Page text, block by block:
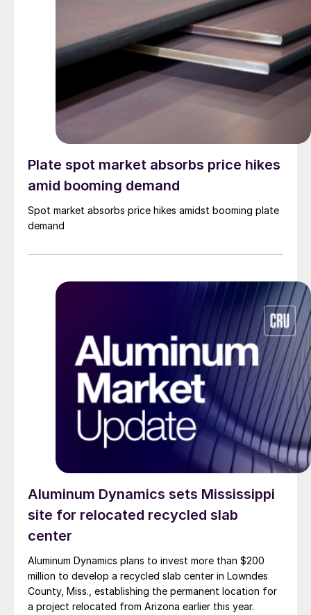
Plate spot market absorbs price hikes
amid booming demand
Spot market absorbs price hikes amidst booming plate
demand
Aluminum Dynamics sets Mississippi
site for relocated recycled slab
center
Aluminum Dynamics plans to invest more than $200
million to develop a recycled slab center in Lowndes
County, Miss., establishing the permanent location for
a project relocated from Arizona earlier this year.